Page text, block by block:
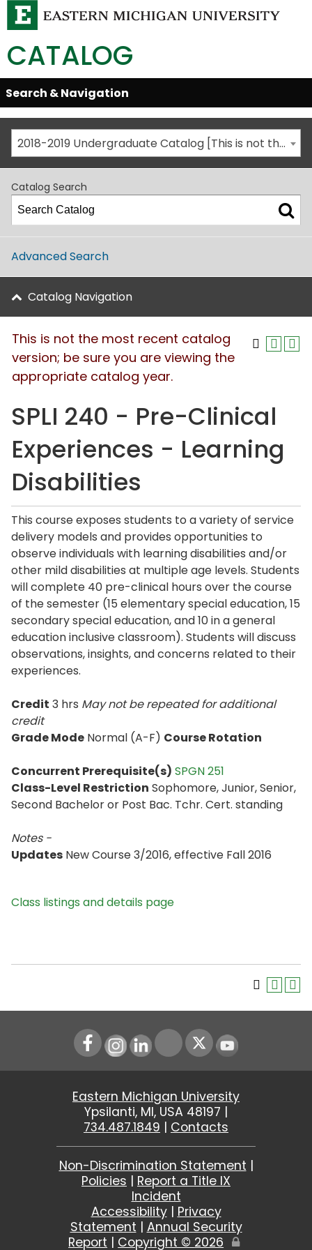
CATALOG
Skip
Global
Navigation
Open/Close
Search & Navigation
2018-2019 Undergraduate Catalog [This is not the most recent catalog version; be sure you are viewing the appropriate catalog year.]
Catalog Search
Advanced Search
Catalog Navigation
This is not the most recent catalog
version; be sure you are viewing the
appropriate catalog year.
SPLI 240 - Pre-Clinical
Experiences - Learning
Disabilities
This course exposes students to a variety of service
delivery models and provides opportunities to
observe individuals with learning disabilities and/or
other mild disabilities at multiple age levels. Students
will complete 40 pre-clinical hours over the course
of the semester (15 elementary special education, 15
secondary special education, and 10 in a general
education inclusive classroom). Students will discuss
observations, insights, and concerns related to their
experiences.
Credit 3 hrs May not be repeated for additional
credit
Grade Mode Normal (A-F) Course Rotation
Concurrent Prerequisite(s) SPGN 251
Class-Level Restriction Sophomore, Junior, Senior,
Second Bachelor or Post Bac. Tchr. Cert. standing
Notes -
Updates New Course 3/2016, effective Fall 2016
Class listings and details page
Instagram
LinkedIn Youtube
Eastern Michigan University
Ypsilanti, MI, USA 48197 |
734.487.1849 | Contacts
Non-Discrimination Statement |
Policies | Report a Title IX
Incident
Accessibility| Privacy
Statement | Annual Security
Report | Copyright © 2026
Edit